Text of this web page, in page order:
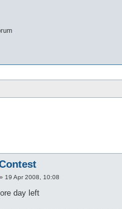
19 Apr 2008, 10:08
day left